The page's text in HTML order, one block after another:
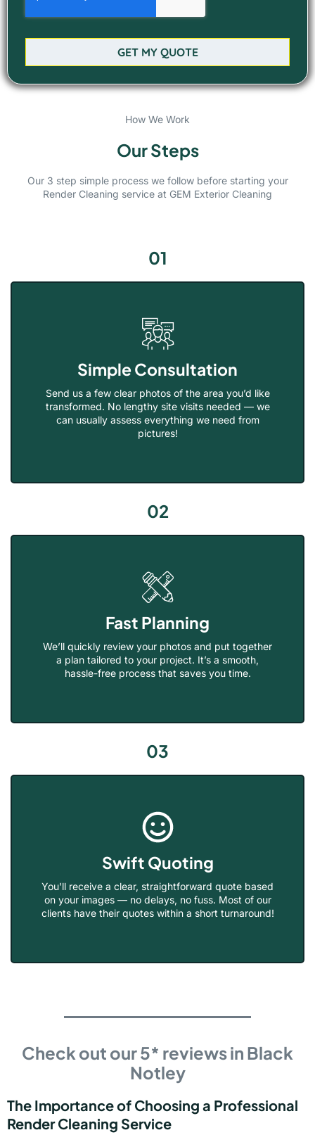
GET MY QUOTE
How We Work
Our Steps
Our 3 step simple process we follow before starting your
Render Cleaning service at GEM Exterior Cleaning
01
Simple Consultation
Send us a few clear photos of the area you’d like
transformed. No lengthy site visits needed — we
can usually assess everything we need from
pictures!
02
Fast Planning
We’ll quickly review your photos and put together
a plan tailored to your project. It’s a smooth,
hassle-free process that saves you time.
03
Swift Quoting
You'll receive a clear, straightforward quote based
on your images — no delays, no fuss. Most of our
clients have their quotes within a short turnaround!
Check out our 5* reviews in Black
Notley
The Importance of Choosing a Professional
Render Cleaning Service